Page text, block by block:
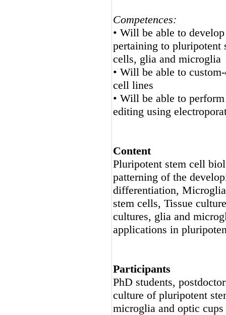
Competences:
• Will be able to
pertaining to pluripotent
cells, glia and microglia
• Will be able to
cell lines
• Will be able to
editing using
Content
Pluripotent stem cell
patterning of the
differentiation,
stem cells, Tissue
cultures, glia and
applications in
Participants
PhD students,
culture of pluripotent
microglia and optic cups